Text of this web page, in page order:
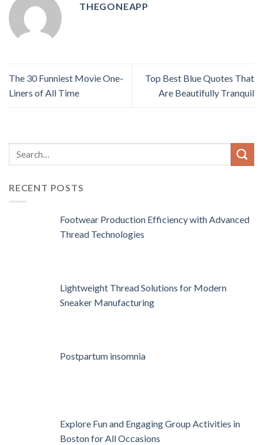
THEGONEAPP
The 30 Funniest Movie One-
Liners of All Time
Top Best Blue Quotes That
Are Beautifully Tranquil
RECENT POSTS
Footwear Production Efficiency with Advanced
Thread Technologies
Lightweight Thread Solutions for Modern
Sneaker Manufacturing
Postpartum insomnia
Explore Fun and Engaging Group Activities in
Boston for All Occasions